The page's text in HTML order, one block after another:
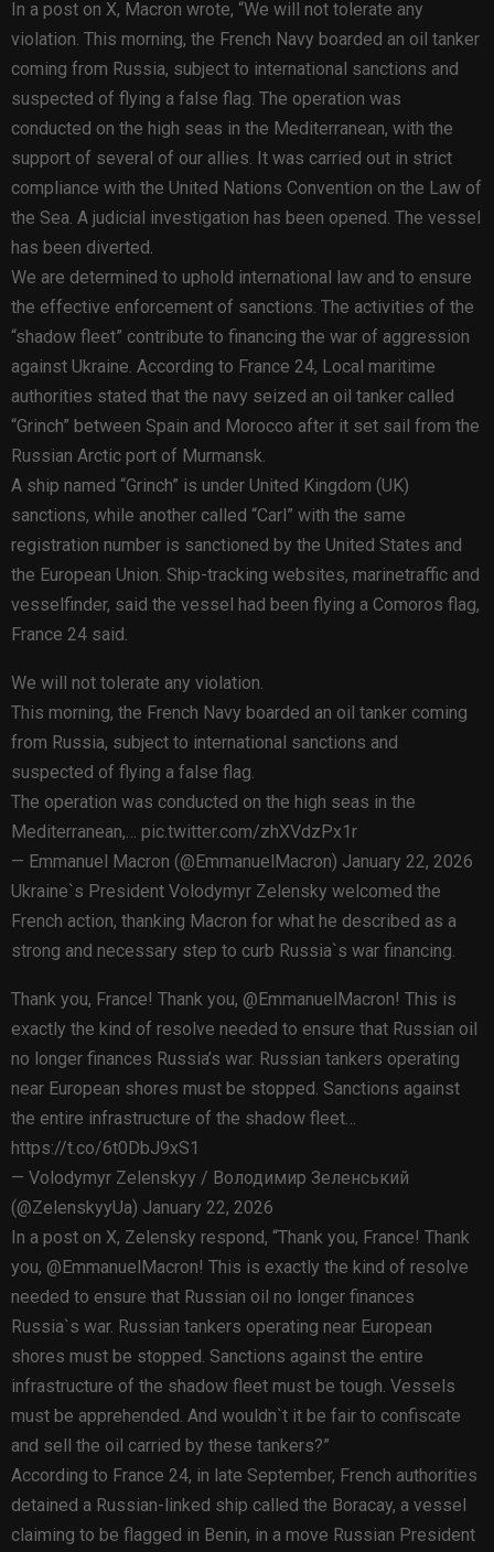
In a post on X, Macron wrote, “We will not tolerate any
violation. This morning, the French Navy boarded an oil tanker
coming from Russia, subject to international sanctions and
suspected of flying a false flag. The operation was
conducted on the high seas in the Mediterranean, with the
support of several of our allies. It was carried out in strict
compliance with the United Nations Convention on the Law of
the Sea. A judicial investigation has been opened. The vessel
has been diverted.
We are determined to uphold international law and to ensure
the effective enforcement of sanctions. The activities of the
“shadow fleet” contribute to financing the war of aggression
against Ukraine. According to France 24, Local maritime
authorities stated that the navy seized an oil tanker called
“Grinch” between Spain and Morocco after it set sail from the
Russian Arctic port of Murmansk.
A ship named “Grinch” is under United Kingdom (UK)
sanctions, while another called “Carl” with the same
registration number is sanctioned by the United States and
the European Union. Ship-tracking websites, marinetraffic and
vesselfinder, said the vessel had been flying a Comoros flag,
France 24 said.
We will not tolerate any violation.
This morning, the French Navy boarded an oil tanker coming
from Russia, subject to international sanctions and
suspected of flying a false flag.
The operation was conducted on the high seas in the
Mediterranean,… pic.twitter.com/zhXVdzPx1r
— Emmanuel Macron (@EmmanuelMacron) January 22, 2026
Ukraine`s President Volodymyr Zelensky welcomed the
French action, thanking Macron for what he described as a
strong and necessary step to curb Russia`s war financing.
Thank you, France! Thank you, @EmmanuelMacron! This is
exactly the kind of resolve needed to ensure that Russian oil
no longer finances Russia’s war. Russian tankers operating
near European shores must be stopped. Sanctions against
the entire infrastructure of the shadow fleet…
https://t.co/6t0DbJ9xS1
— Volodymyr Zelenskyy / Володимир Зеленський
(@ZelenskyyUa) January 22, 2026
In a post on X, Zelensky respond, “Thank you, France! Thank
you, @EmmanuelMacron! This is exactly the kind of resolve
needed to ensure that Russian oil no longer finances
Russia`s war. Russian tankers operating near European
shores must be stopped. Sanctions against the entire
infrastructure of the shadow fleet must be tough. Vessels
must be apprehended. And wouldn`t it be fair to confiscate
and sell the oil carried by these tankers?”
According to France 24, in late September, French authorities
detained a Russian-linked ship called the Boracay, a vessel
claiming to be flagged in Benin, in a move Russian President